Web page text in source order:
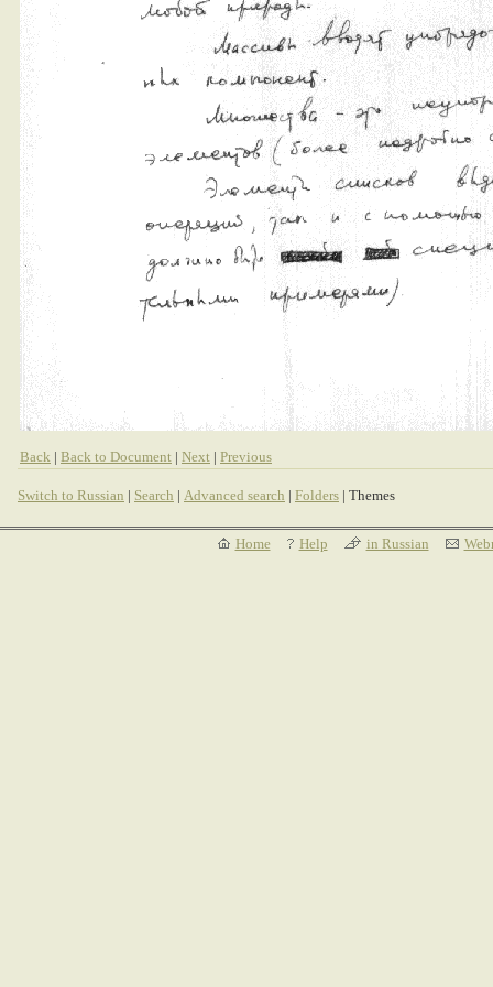
Back | Back to Document | Next | Previous
Switch to Russian | Search | Advanced search | Folders | Themes
Home Help in Russian